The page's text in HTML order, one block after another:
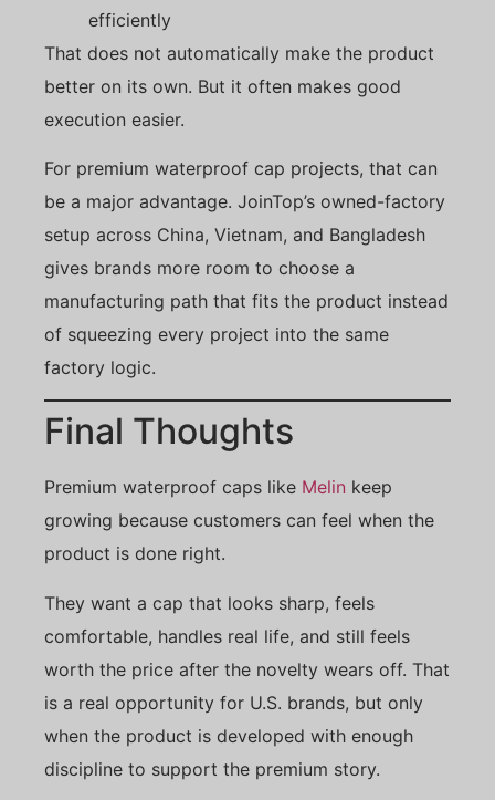
efficiently
That does not automatically make the product
better on its own. But it often makes good
execution easier.
For premium waterproof cap projects, that can
be a major advantage. JoinTop’s owned-factory
setup across China, Vietnam, and Bangladesh
gives brands more room to choose a
manufacturing path that fits the product instead
of squeezing every project into the same
factory logic.
Final Thoughts
Premium waterproof caps like Melin keep
growing because customers can feel when the
product is done right.
They want a cap that looks sharp, feels
comfortable, handles real life, and still feels
worth the price after the novelty wears off. That
is a real opportunity for U.S. brands, but only
when the product is developed with enough
discipline to support the premium story.